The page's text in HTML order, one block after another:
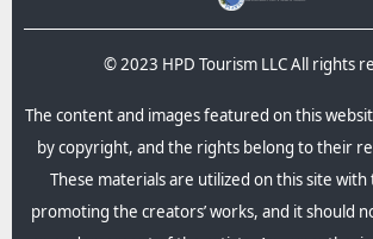
© 2023 HPD Tourism LLC All rights
The content and images featured on this
by copyright, and the rights belong to their
These materials are utilized on this site
promoting the creators’ works, and it should